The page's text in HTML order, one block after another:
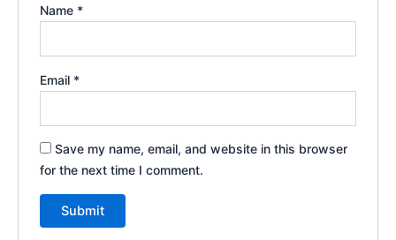
Name *
Email *
Save my name, email, and website in this browser
for the next time I comment.